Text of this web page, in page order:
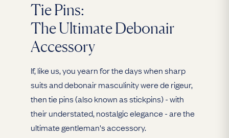
Tie Pins:
The Ultimate Debonair
Accessory
If, like us, you yearn for the days when sharp
suits and debonair masculinity were de rigeur,
then tie pins (also known as stickpins) - with
their understated, nostalgic elegance - are the
ultimate gentleman's accessory.